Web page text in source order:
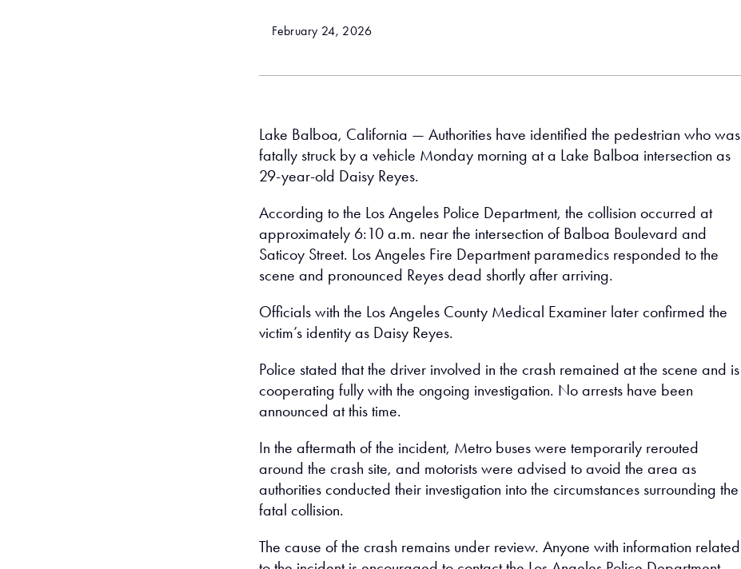
February 24, 2026
Lake Balboa, California — Authorities have identified the pedestrian who was
fatally struck by a vehicle Monday morning at a Lake Balboa intersection as
29-year-old Daisy Reyes.
According to the Los Angeles Police Department, the collision occurred at
approximately 6:10 a.m. near the intersection of Balboa Boulevard and
Saticoy Street. Los Angeles Fire Department paramedics responded to the
scene and pronounced Reyes dead shortly after arriving.
Officials with the Los Angeles County Medical Examiner later confirmed the
victim’s identity as Daisy Reyes.
Police stated that the driver involved in the crash remained at the scene and is
cooperating fully with the ongoing investigation. No arrests have been
announced at this time.
In the aftermath of the incident, Metro buses were temporarily rerouted
around the crash site, and motorists were advised to avoid the area as
authorities conducted their investigation into the circumstances surrounding the
fatal collision.
The cause of the crash remains under review. Anyone with information related